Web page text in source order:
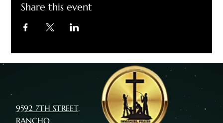
Share this event
9592 7TH STREET,
RANCHO